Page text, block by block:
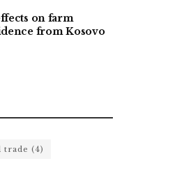
on farm
from Kosovo
trade (4)